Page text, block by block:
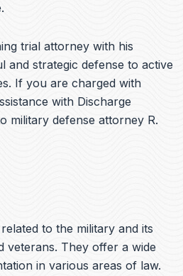
trial attorney with his
and strategic defense to active
If you are charged with
with Discharge
military defense attorney R.
to the military and its
veterans. They offer a wide
in various areas of law.